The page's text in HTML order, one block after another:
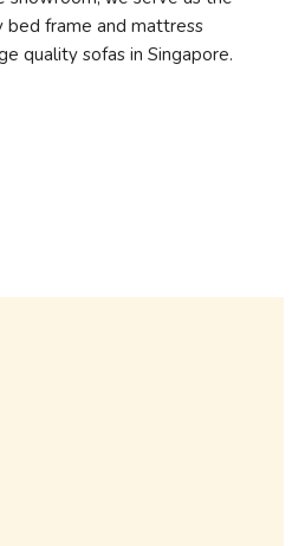
frame and mattress
quality sofas іn Singapore.